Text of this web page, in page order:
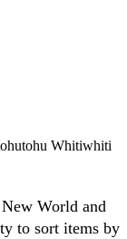
Whitiwhiti
World and
to sort items by